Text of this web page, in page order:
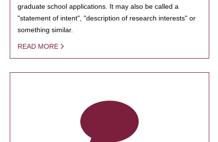
graduate school applications. It may also be called a
"statement of intent", "description of research interests" or
something similar.
READ MORE